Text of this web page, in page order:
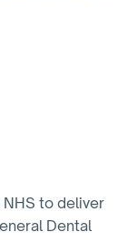
to deliver
Dental